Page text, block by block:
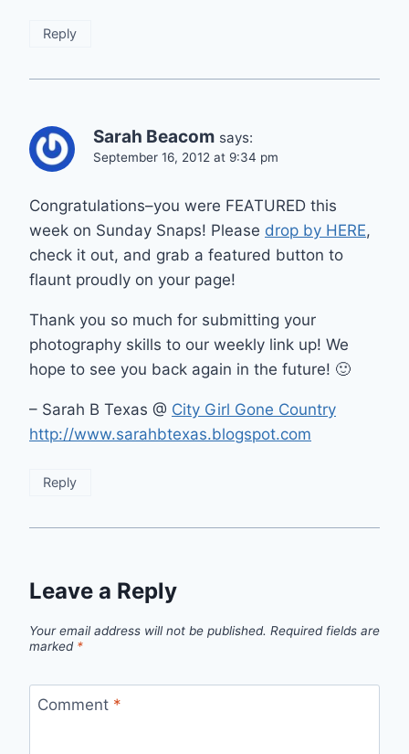
Reply
Sarah Beacom says:
September 16, 2012 at 9:34 pm
Congratulations–you were FEATURED this
week on Sunday Snaps! Please drop by HERE,
check it out, and grab a featured button to
flaunt proudly on your page!
Thank you so much for submitting your
photography skills to our weekly link up! We
hope to see you back again in the future! 🙂
– Sarah B Texas @ City Girl Gone Country
http://www.sarahbtexas.blogspot.com
Reply
Leave a Reply
Your email address will not be published. Required fields are
marked *
Comment *